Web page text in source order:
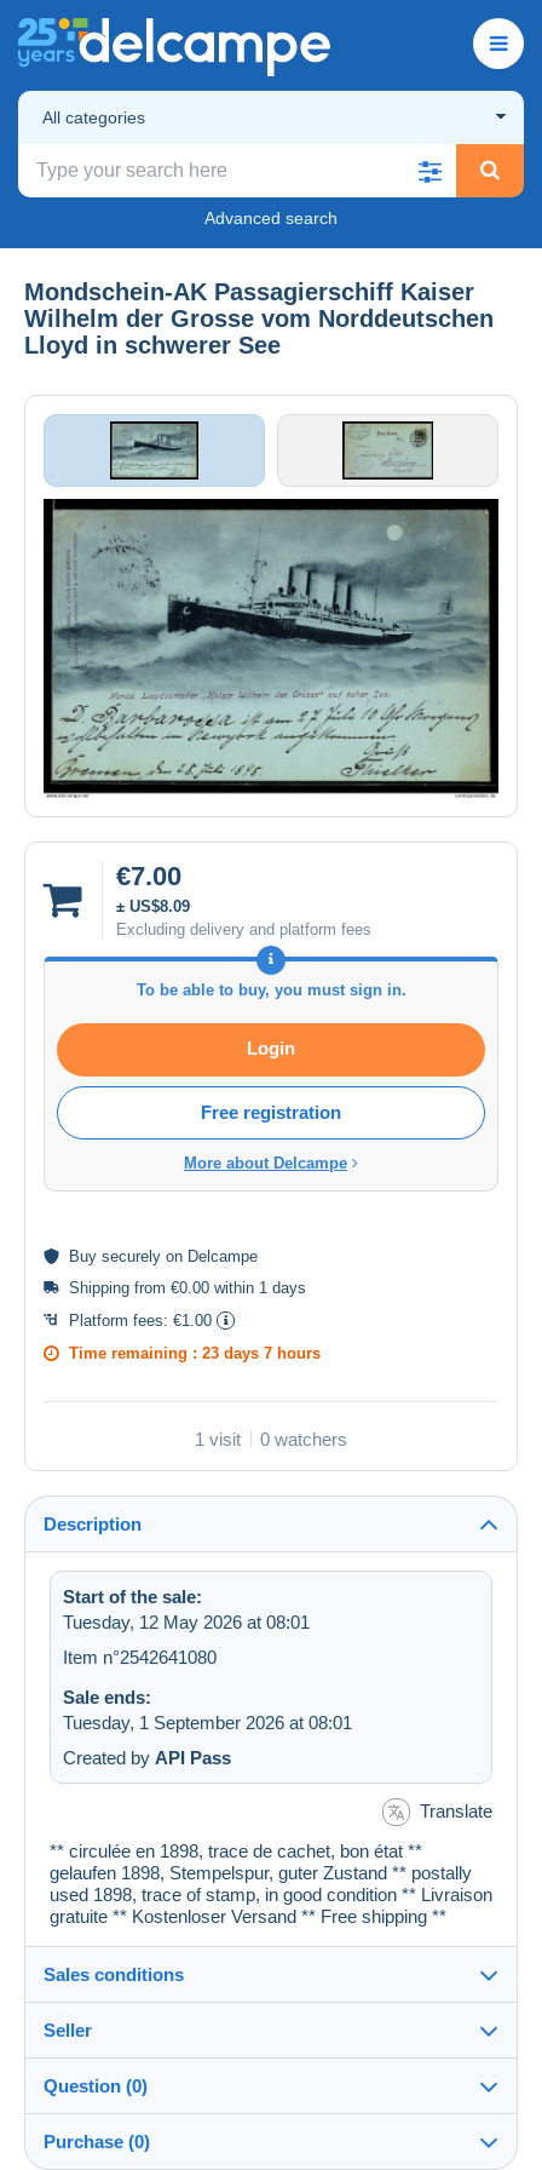
All categories
Advanced search
Mondschein-AK Passagierschiff Kaiser
Wilhelm der Grosse vom Norddeutschen
Lloyd in schwerer See
€7.00
± US$8.09
Excluding delivery and platform fees
To be able to buy, you must sign in.
Login
Free registration
More about Delcampe
Buy securely on Delcampe
Shipping from €0.00 within 1 days
Platform fees: €1.00
Time remaining : 23 days 7 hours
1 visit 0 watchers
Description
Start of the sale:
Tuesday, 12 May 2026 at 08:01
Item n°2542641080
Sale ends:
Tuesday, 1 September 2026 at 08:01
Created by API Pass
Translate
** circulée en 1898, trace de cachet, bon état **
gelaufen 1898, Stempelspur, guter Zustand ** postally
used 1898, trace of stamp, in good condition ** Livraison
gratuite ** Kostenloser Versand ** Free shipping **
Sales conditions
Dispatch after payment within 1 days
Seller
cartespostales_de100%(176919x)
PRO
Question (0)
Purchase (0)